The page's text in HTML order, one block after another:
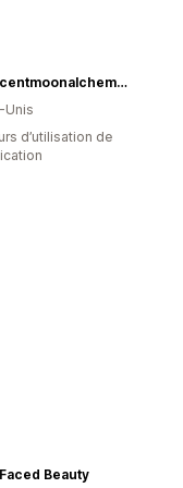
crescentmoonalchemyco
Unis
d’utilisation de
Beauty